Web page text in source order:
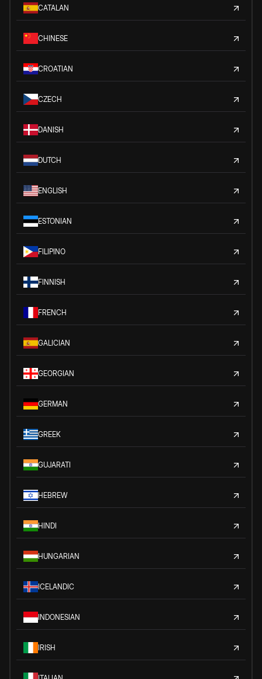
CATALAN
CHINESE
CROATIAN
CZECH
DANISH
DUTCH
ENGLISH
ESTONIAN
FILIPINO
FINNISH
FRENCH
GALICIAN
GEORGIAN
GERMAN
GREEK
GUJARATI
HEBREW
HINDI
HUNGARIAN
ICELANDIC
INDONESIAN
IRISH